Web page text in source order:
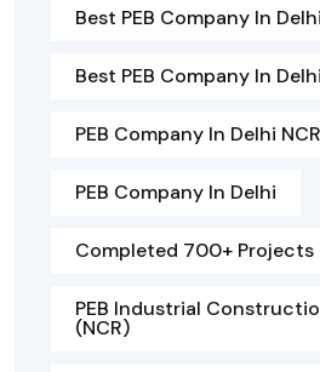
Best PEB Company In
Best PEB Company In Delhi
PEB Company In Delhi NCR
PEB Company In Delhi
Completed 700+ Projects
PEB Industrial
(NCR)